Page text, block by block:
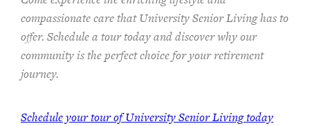
compassionate care that University Senior Living has to
offer. Schedule a tour today and discover why our
community is the perfect choice for your retirement
journey.
Schedule your tour of University Senior Living today